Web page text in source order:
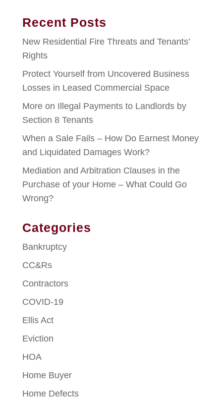
Recent Posts
New Residential Fire Threats and Tenants’
Rights
Protect Yourself from Uncovered Business
Losses in Leased Commercial Space
More on Illegal Payments to Landlords by
Section 8 Tenants
When a Sale Fails – How Do Earnest Money
and Liquidated Damages Work?
Mediation and Arbitration Clauses in the
Purchase of your Home – What Could Go
Wrong?
Categories
Bankruptcy
CC&Rs
Contractors
COVID-19
Ellis Act
Eviction
HOA
Home Buyer
Home Defects